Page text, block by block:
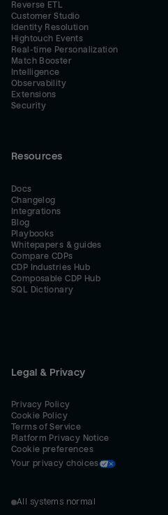
Reverse ETL
Customer Studio
Identity Resolution
Hightouch Events
Real-time Personalization
Match Booster
Intelligence
Observability
Extensions
Security
Resources
Docs
Changelog
Integrations
Blog
Playbooks
Whitepapers & guides
Compare CDPs
CDP Industries Hub
Composable CDP Hub
SQL Dictionary
Legal & Privacy
Privacy Policy
Cookie Policy
Terms of Service
Platform Privacy Notice
Cookie preferences
Your privacy choices
All systems normal